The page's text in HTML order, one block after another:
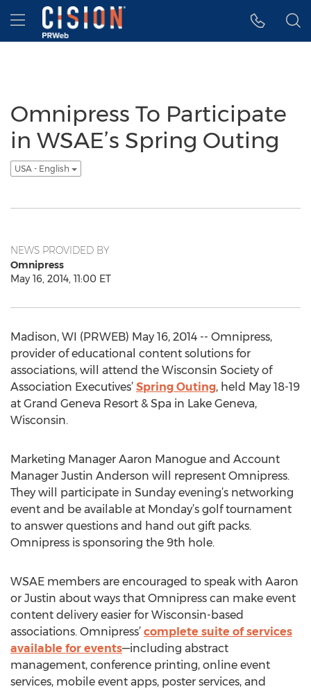
Accessibility Statement
Skip Navigation
Hamburger menu
Omnipress To Participate
in WSAE’s Spring Outing
USA - English
NEWS PROVIDED BY
Omnipress
May 16, 2014, 11:00 ET
Madison, WI (PRWEB) May 16, 2014 -- Omnipress,
provider of educational content solutions for
associations, will attend the Wisconsin Society of
Association Executives’ Spring Outing, held May 18-19
at Grand Geneva Resort & Spa in Lake Geneva,
Wisconsin.
Marketing Manager Aaron Manogue and Account
Manager Justin Anderson will represent Omnipress.
They will participate in Sunday evening’s networking
event and be available at Monday’s golf tournament
to answer questions and hand out gift packs.
Omnipress is sponsoring the 9th hole.
WSAE members are encouraged to speak with Aaron
or Justin about ways that Omnipress can make event
content delivery easier for Wisconsin-based
associations. Omnipress’ complete suite of services
available for events—including abstract
management, conference printing, online event
services, mobile event apps, poster services, and